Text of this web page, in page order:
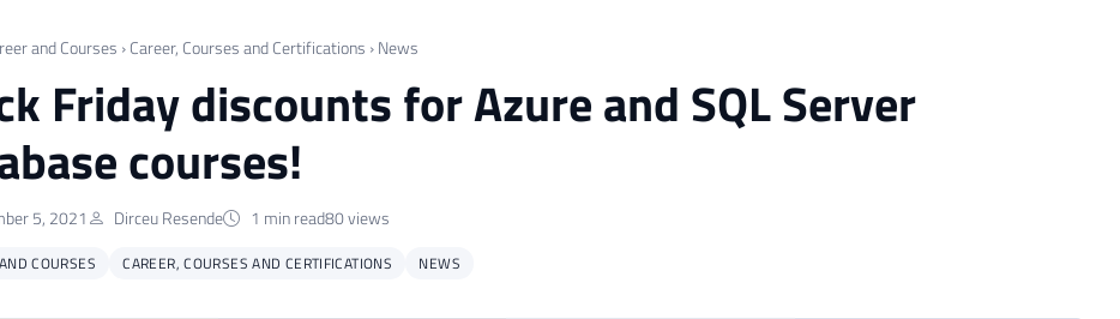
and Courses › Career, Courses and Certifications › News
Friday discounts for Azure and SQL Server
courses!
5, 2021 Dirceu Resende 1 min read80 views
COURSES CAREER, COURSES AND CERTIFICATIONS NEWS